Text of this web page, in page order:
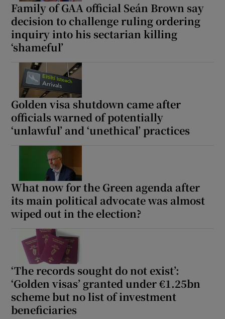
Family of GAA official Seán Brown say
decision to challenge ruling ordering
inquiry into his sectarian killing
‘shameful’
Golden visa shutdown came after
officials warned of potentially
‘unlawful’ and ‘unethical’ practices
What now for the Green agenda after
its main political advocate was almost
wiped out in the election?
‘The records sought do not exist’:
‘Golden visas’ granted under €1.25bn
scheme but no list of investment
beneficiaries